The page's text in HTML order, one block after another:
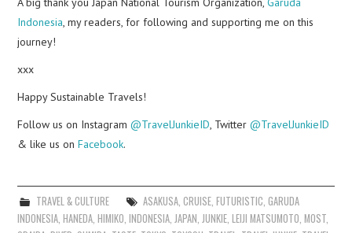
Indonesia , my readers, for following and supporting me on this
journey!
xxx
Happy Sustainable Travels!
Follow us on Instagram@TravelJunkieID , Twitter@TravelJunkieID
& like us onFacebook.
TRAVEL & CULTURE ASAKUSA, CRUISE, FUTURISTIC GARUDA
INDONESIA ,HANEDA ,HIMIKO ,INDONESIA JAPAN JUNKIE ,LEIJI MATSUMOTO ,MOST